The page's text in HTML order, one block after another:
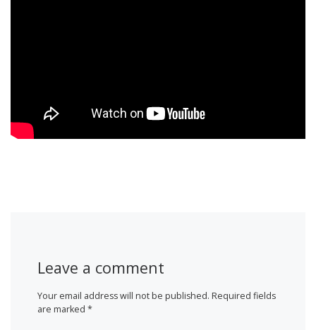
Leave a comment
Your email address will not be published. Required fields
are marked *